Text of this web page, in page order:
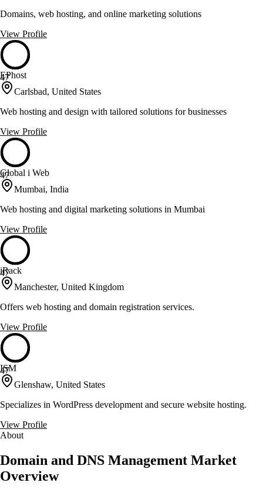
Domains, web hosting, and online marketing solutions
View Profile
47
EPhost
Carlsbad, United States
Web hosting and design with tailored solutions for businesses
View Profile
47
Global i Web
Mumbai, India
Web hosting and digital marketing solutions in Mumbai
View Profile
47
iRack
Manchester, United Kingdom
Offers web hosting and domain registration services.
View Profile
47
ISM
Glenshaw, United States
Specializes in WordPress development and secure website hosting.
View Profile
About
Domain and DNS Management Market
Overview